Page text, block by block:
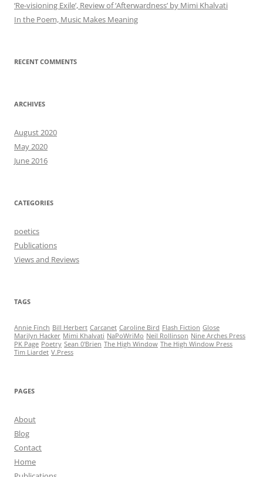
‘Re-visioning Exile’, Review of ‘Afterwardness’ by Mimi Khalvati
In the Poem, Music Makes Meaning
RECENT COMMENTS
ARCHIVES
August 2020
May 2020
June 2016
CATEGORIES
poetics
Publications
Views and Reviews
TAGS
Annie Finch Bill Herbert Carcanet Caroline Bird Flash Fiction Glose
Marilyn Hacker Mimi Khalvati NaPoWriMo Neil Rollinson Nine Arches Press
PK Page Poetry Sean 0'Brien The High Window The High Window Press
Tim Liardet V.Press
PAGES
About
Blog
Contact
Home